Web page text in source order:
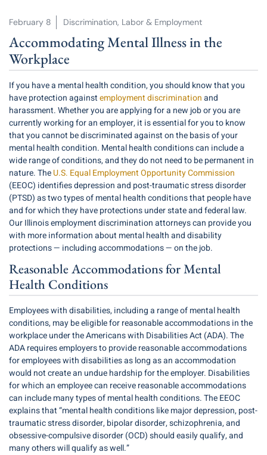
February 8 Discrimination, Labor & Employment
Accommodating Mental Illness in the
Workplace
If you have a mental health condition, you should know that you
have protection againstemployment discriminationand
harassment. Whether you are applying for a new job or you are
currently working for an employer, it is essential for you to know
that you cannot be discriminated against on the basis of your
mental health condition. Mental health conditions can include a
wide range of conditions, and they do not need to be permanent in
nature. TheU.S. Equal Employment Opportunity Commission
(EEOC) identifies depression and post-traumatic stress disorder
(PTSD) as two types of mental health conditions that people have
and for which they have protections under state and federal law.
Our Illinois employment discrimination attorneys can provide you
with more information about mental health and disability
protections — including accommodations — on the job.
Reasonable Accommodations for Mental
Health Conditions
Employees with disabilities, including a range of mental health
conditions, may be eligible for reasonable accommodations in the
workplace under the Americans with Disabilities Act (ADA). The
ADA requires employers to provide reasonable accommodations
for employees with disabilities as long as an accommodation
would not create an undue hardship for the employer. Disabilities
for which an employee can receive reasonable accommodations
can include many types of mental health conditions. The EEOC
explains that “mental health conditions like major depression, post-
traumatic stress disorder, bipolar disorder, schizophrenia, and
obsessive-compulsive disorder (OCD) should easily qualify, and
many others will qualify as well.”